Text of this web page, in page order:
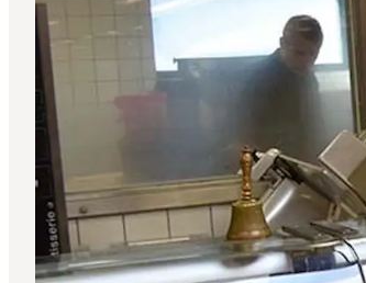
Things to do
Outdoor and bike
Where to eat
Where to stay